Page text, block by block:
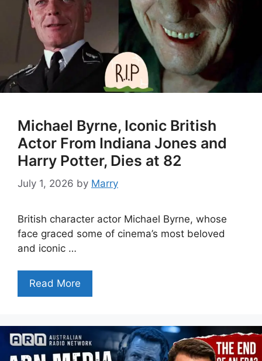
Michael Byrne, Iconic British
Actor From Indiana Jones and
Harry Potter, Dies at 82
July 1, 2026 by Marry
British character actor Michael Byrne, whose
face graced some of cinema’s most beloved
and iconic …
Read More